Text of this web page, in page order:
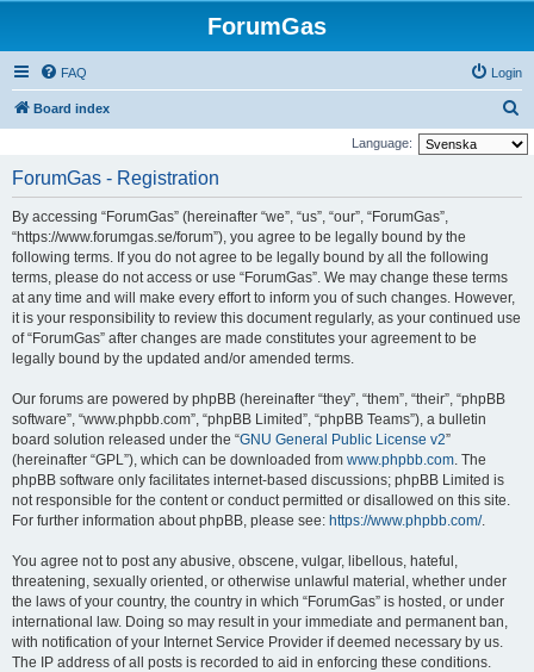
ForumGas
FAQ Login
Board index
e
Language:
ForumGas - Registration
By accessing “ForumGas” (hereinafter “we”, “us”, “our”, “ForumGas”,
“https://www.forumgas.se/forum”), you agree to be legally bound by the
following terms. If you do not agree to be legally bound by all the following
terms, please do not access or use “ForumGas”. We may change these terms
at any time and will make every effort to inform you of such changes. However,
it is your responsibility to review this document regularly, as your continued use
of “ForumGas” after changes are made constitutes your agreement to be
legally bound by the updated and/or amended terms.
Our forums are powered by phpBB (hereinafter “they”, “them”, “their”, “phpBB
software”, “www.phpbb.com”, “phpBB Limited”, “phpBB Teams”), a bulletin
board solution released under the “GNU General Public License v2”
(hereinafter “GPL”), which can be downloaded from www.phpbb.com. The
phpBB software only facilitates internet-based discussions; phpBB Limited is
not responsible for the content or conduct permitted or disallowed on this site.
For further information about phpBB, please see: https://www.phpbb.com/.
You agree not to post any abusive, obscene, vulgar, libellous, hateful,
threatening, sexually oriented, or otherwise unlawful material, whether under
the laws of your country, the country in which “ForumGas” is hosted, or under
international law. Doing so may result in your immediate and permanent ban,
with notification of your Internet Service Provider if deemed necessary by us.
The IP address of all posts is recorded to aid in enforcing these conditions.